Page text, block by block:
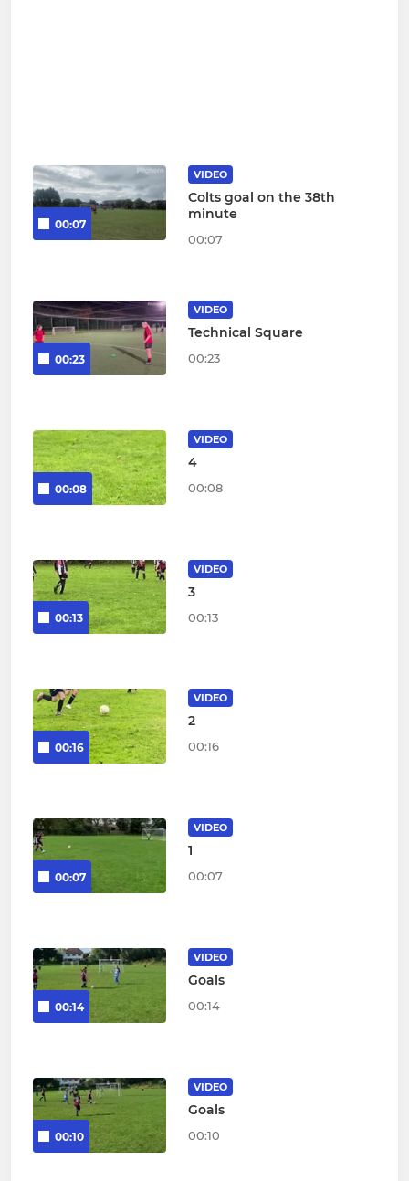
00:07
VIDEO
Colts goal on the 38th
minute
00:07
00:23
VIDEO
Technical Square
00:23
00:08
VIDEO
4
00:08
00:13
VIDEO
3
00:13
00:16
VIDEO
2
00:16
00:07
VIDEO
1
00:07
00:14
VIDEO
Goals
00:14
00:10
VIDEO
Goals
00:10